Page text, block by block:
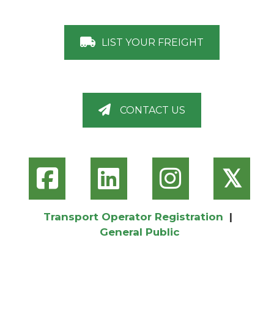
LIST YOUR FREIGHT
CONTACT US
𝕏
Transport Operator Registration |
General Public